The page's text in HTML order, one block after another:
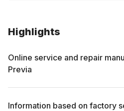
Highlights
Online service and repair
Previa
Information based on factory